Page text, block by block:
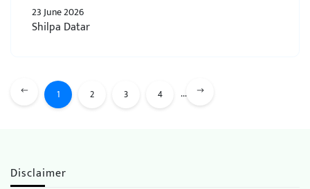
23 June 2026
Shilpa Datar
1 2 3 4 ...
Disclaimer